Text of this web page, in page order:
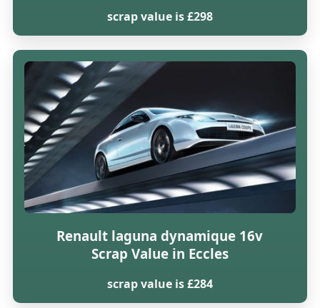
scrap value is £298
Renault laguna dynamique 16v
Scrap Value in Eccles
scrap value is £284